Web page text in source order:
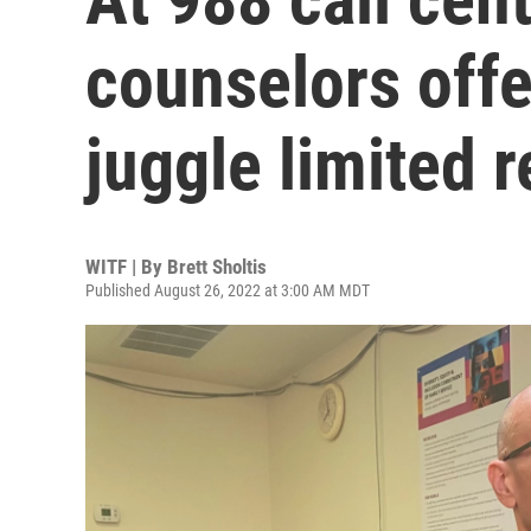
counselors
juggle limited
WITF | By Brett Sholtis
Published August 26, 2022 at 3:00 AM MDT